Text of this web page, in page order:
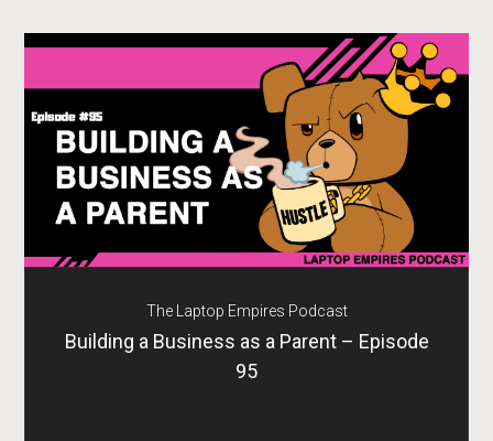
The Laptop Empires Podcast
Building a Business as a Parent – Episode
95
START A BLOG
START AN AD AGENCY
LOGIN